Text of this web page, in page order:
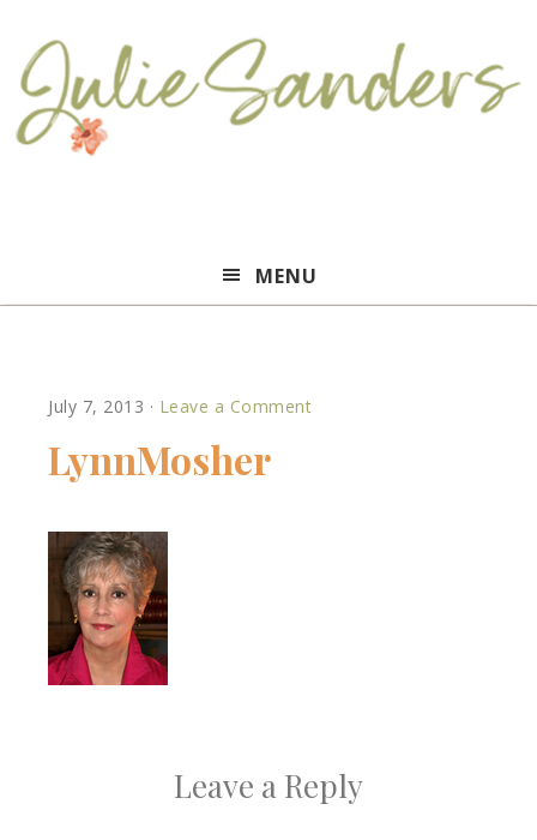
Sanders
MENU
July 7, 2013 · Leave a Comment
LynnMosher
Leave a Reply